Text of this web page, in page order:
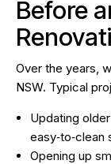
Before
Over the years,
NSW. Typical
Updating
easy‑to‑clean
Opening up